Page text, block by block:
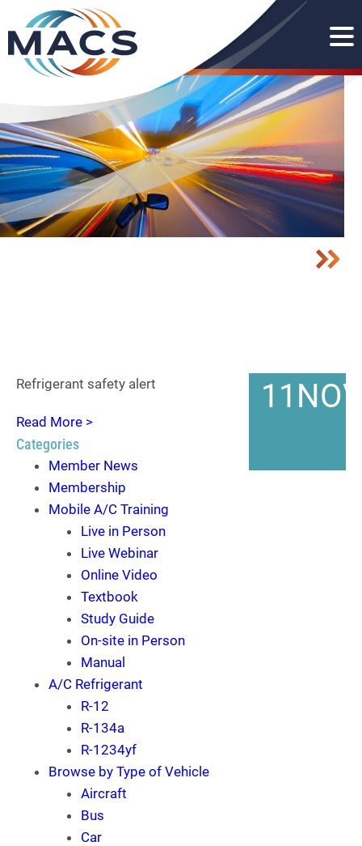
11 NOV
Refrigerant safety alert
Read More >
Categories
Member News
Membership
Mobile A/C Training
Live in Person
Live Webinar
Online Video
Textbook
Study Guide
On-site in Person
Manual
A/C Refrigerant
R-12
R-134a
R-1234yf
Browse by Type of Vehicle
Aircraft
Bus
Car